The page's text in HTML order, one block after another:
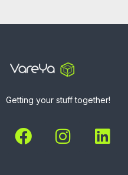
Getting your stuff together!